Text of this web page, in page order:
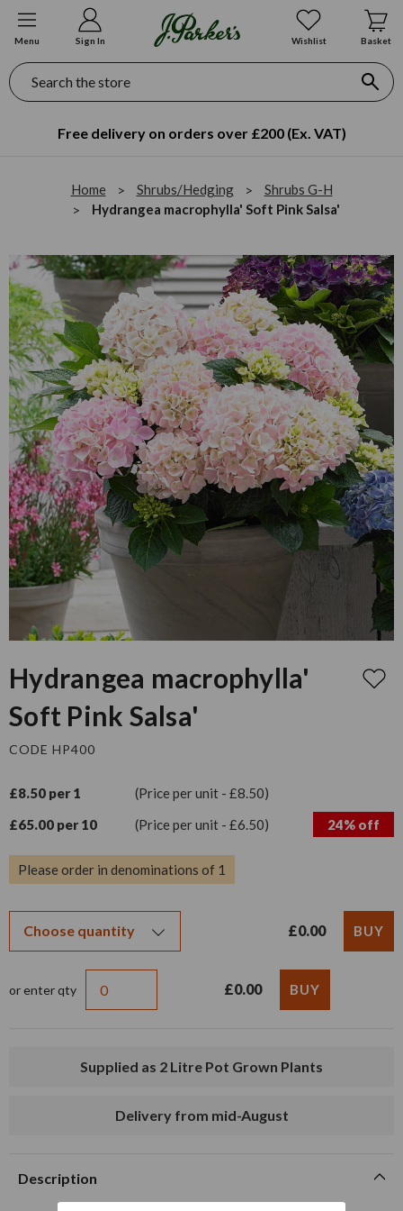
Menu Sign In Wishlist Basket
Search
Free delivery on orders over £200 (Ex. VAT)
Home Shrubs/Hedging
Shrubs G-H
Hydrangea macrophylla' Soft Pink Salsa'
Hydrangea macrophylla'
Soft Pink Salsa'
CODE HP400
£8.50 per 1
(Price per unit - £8.50)
£65.00 per 10
(Price per unit - £6.50) 24% off
Please order in denominations of 1
£0.00
or enter qty £0.00
Supplied as 2 Litre Pot Grown Plants
Delivery from mid-August
Description